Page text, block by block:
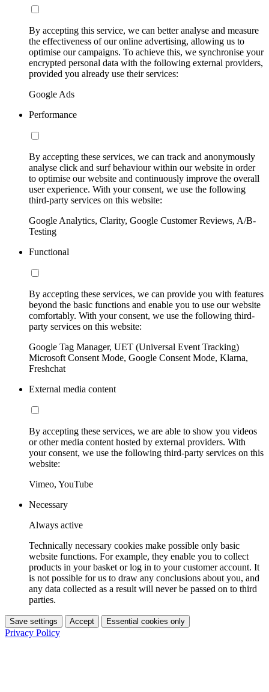
By accepting this service, we can better analyse and measure
the effectiveness of our online advertising, allowing us to
optimise our campaigns. To achieve this, we synchronise your
encrypted personal data with the following external providers,
provided you already use their services:
Google Ads
Performance
By accepting these services, we can track and anonymously
analyse click and surf behaviour within our website in order
to optimise our website and continuously improve the overall
user experience. With your consent, we use the following
third-party services on this website:
Google Analytics, Clarity, Google Customer Reviews, A/B-
Testing
Functional
By accepting these services, we can provide you with features
beyond the basic functions and enable you to use our website
comfortably. With your consent, we use the following third-
party services on this website:
Google Tag Manager, UET (Universal Event Tracking)
Microsoft Consent Mode, Google Consent Mode, Klarna,
Freshchat
External media content
By accepting these services, we are able to show you videos
or other media content hosted by external providers. With
your consent, we use the following third-party services on this
website:
Vimeo, YouTube
Necessary
Always active
Technically necessary cookies make possible only basic
website functions. For example, they enable you to collect
products in your basket or log in to your customer account. It
is not possible for us to draw any conclusions about you, and
any data collected as a result will never be passed on to third
parties.
Save settings Accept Essential cookies only
Privacy Policy